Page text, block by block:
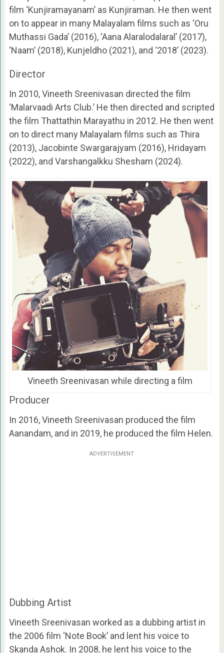
film ‘Kunjiramayanam’ as Kunjiraman. He then went
on to appear in many Malayalam films such as ‘Oru
Muthassi Gada’ (2016), ‘Aana Alaralodalaral’ (2017),
‘Naam’ (2018), Kunjeldho (2021), and ‘2018’ (2023).
Director
In 2010, Vineeth Sreenivasan directed the film
‘Malarvaadi Arts Club.’ He then directed and scripted
the film Thattathin Marayathu in 2012. He then went
on to direct many Malayalam films such as Thira
(2013), Jacobinte Swargarajyam (2016), Hridayam
(2022), and Varshangalkku Shesham (2024).
Vineeth Sreenivasan while directing a film
Producer
In 2016, Vineeth Sreenivasan produced the film
Aanandam, and in 2019, he produced the film Helen.
ADVERTISEMENT
Dubbing Artist
Vineeth Sreenivasan worked as a dubbing artist in
the 2006 film ‘Note Book’ and lent his voice to
Skanda Ashok. In 2008, he lent his voice to the